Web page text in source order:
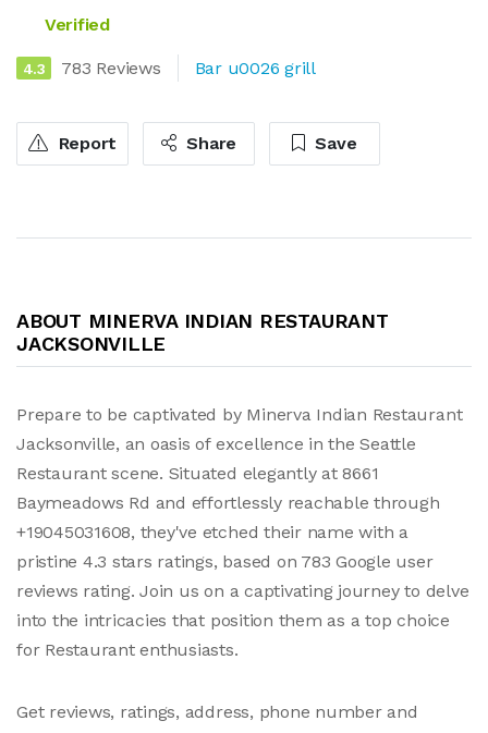
Verified
4.3 783 Reviews Bar u0026 grill
Report Share Save
ABOUT MINERVA INDIAN RESTAURANT
JACKSONVILLE
Prepare to be captivated by Minerva Indian Restaurant
Jacksonville, an oasis of excellence in the Seattle
Restaurant scene. Situated elegantly at 8661
Baymeadows Rd and effortlessly reachable through
+19045031608, they've etched their name with a
pristine 4.3 stars ratings, based on 783 Google user
reviews rating. Join us on a captivating journey to delve
into the intricacies that position them as a top choice
for Restaurant enthusiasts.
Get reviews, ratings, address, phone number and